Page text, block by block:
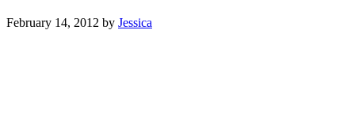
February 14, 2012 by Jessica